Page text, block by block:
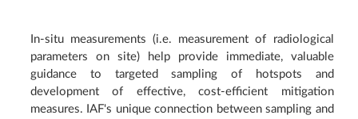
In-situ measurements (i.e. measurement of radiological
parameters on site) help provide immediate, valuable
guidance to targeted sampling of hotspots and
development of effective, cost-efficient mitigation
measures. IAF's unique connection between sampling and